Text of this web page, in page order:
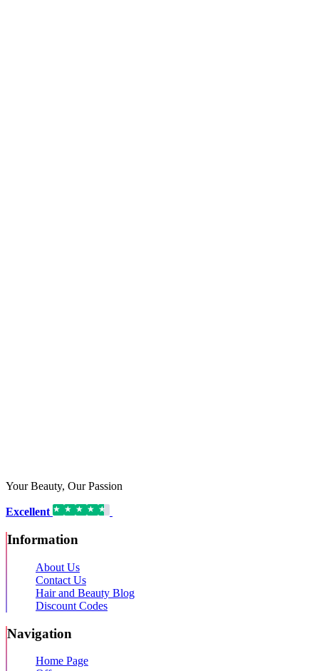
Your Beauty, Our Passion
Excellent
Information
About Us
Contact Us
Hair and Beauty Blog
Discount Codes
Navigation
Home Page